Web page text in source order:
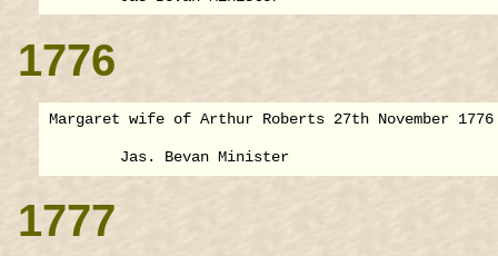
1776
Margaret wife of Arthur Roberts 27th November 1776
1777